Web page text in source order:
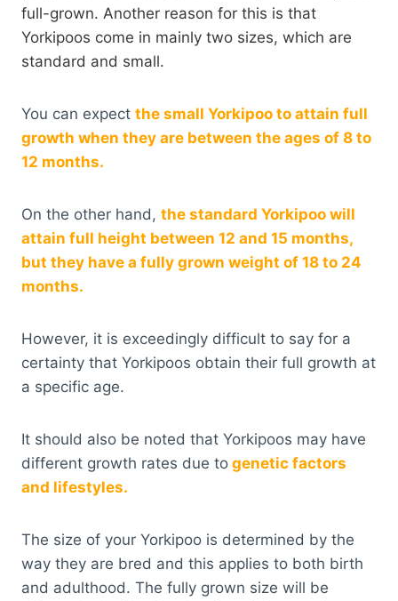
full-grown. Another reason for this is that
Yorkipoos come in mainly two sizes, which are
standard and small.
You can expect the small Yorkipoo to attain full
growth when they are between the ages of 8 to
12 months.
On the other hand, the standard Yorkipoo will
attain full height between 12 and 15 months,
but they have a fully grown weight of 18 to 24
months.
However, it is exceedingly difficult to say for a
certainty that Yorkipoos obtain their full growth at
a specific age.
It should also be noted that Yorkipoos may have
different growth rates due to genetic factors
and lifestyles.
The size of your Yorkipoo is determined by the
way they are bred and this applies to both birth
and adulthood. The fully grown size will be